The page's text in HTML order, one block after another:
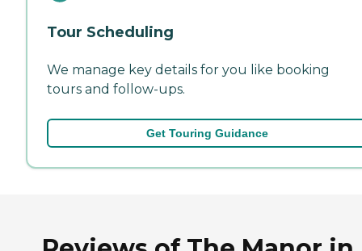
Tour Scheduling
We manage key details for you like booking
tours and follow-ups.
Get Touring Guidance